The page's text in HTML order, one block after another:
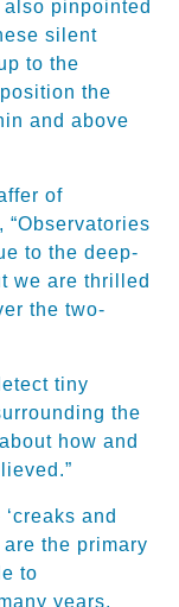
pinpointed
silent
to the
the
and above
of
to the deep-
we are thrilled
the two-
tiny
the
how and
and
the primary
to
years,